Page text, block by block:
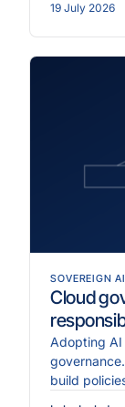
19 July 2026
SOVEREIGN AI
Cloud
Adopting AI
build